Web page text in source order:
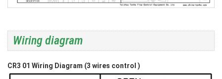
Wiring diagram
CR3 01 Wiring Diagram (3 wires control )